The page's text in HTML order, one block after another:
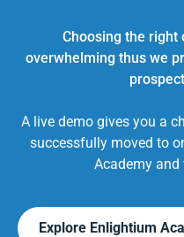
Choosing the right
overwhelming thus we
A live demo gives you a
successfully moved to
Academy and
Explore Enlightium